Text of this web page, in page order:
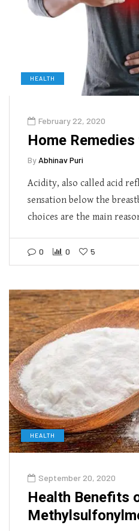
HEALTH
February 22, 2020
Home
By Abhinav Puri
Acidity, also called acid
sensation below the
choices are the main
0 0 5
HEALTH
September 20, 2020
Health Benefits